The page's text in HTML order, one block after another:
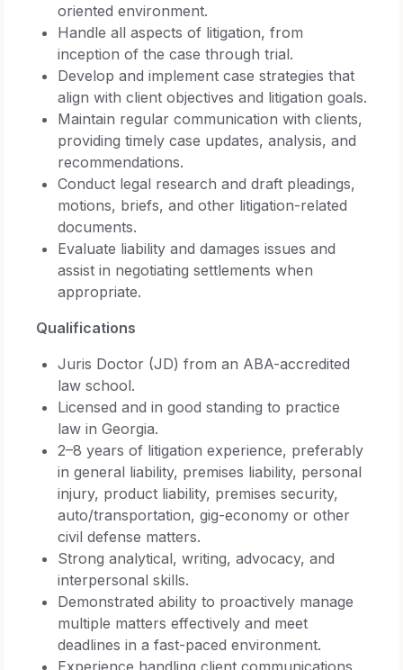
oriented environment.
Handle all aspects of litigation, from
inception of the case through trial.
Develop and implement case strategies that
align with client objectives and litigation goals.
Maintain regular communication with clients,
providing timely case updates, analysis, and
recommendations.
Conduct legal research and draft pleadings,
motions, briefs, and other litigation-related
documents.
Evaluate liability and damages issues and
assist in negotiating settlements when
appropriate.
Qualifications
Juris Doctor (JD) from an ABA-accredited
law school.
Licensed and in good standing to practice
law in Georgia.
2–8 years of litigation experience, preferably
in general liability, premises liability, personal
injury, product liability, premises security,
auto/transportation, gig-economy or other
civil defense matters.
Strong analytical, writing, advocacy, and
interpersonal skills.
Demonstrated ability to proactively manage
multiple matters effectively and meet
deadlines in a fast-paced environment.
Experience handling client communications